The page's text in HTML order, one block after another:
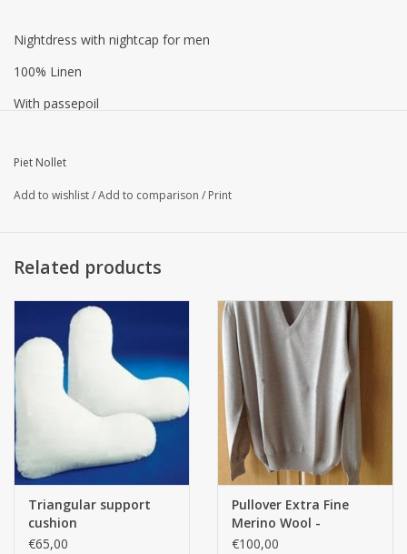
Nightdress with nightcap for men
100% Linen
With passepoil
Washable at 60 ° C
Piet Nollet
Add to wishlist/Add to comparison / Print
Related products
Triangular support
cushion
€65,00
Pullover Extra Fine
Merino Wool -
NATUREL
€100,00